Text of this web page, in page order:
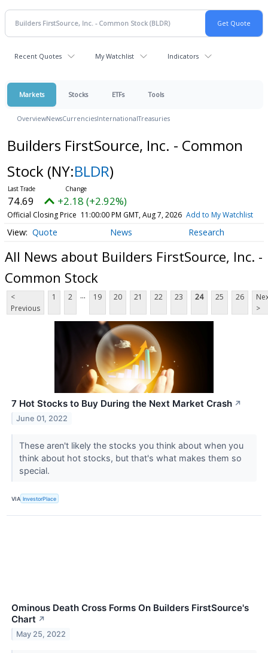
Recent Quotes My Watchlist Indicators
Markets Stocks ETFs Tools
OverviewNewsCurrenciesInternationalTreasuries
Builders FirstSource, Inc. - Common
Stock (NY:BLDR)
74.69 +2.18 (+2.92%)
Official Closing Price 11:00:00 PM GMT, Aug 7, 2026 Add to My Watchlist
Quote News Research
All News about Builders FirstSource, Inc. -
Common Stock
<
Previous
1 2 ... 19 20 21 22 23 24 25 26
>
7 Hot Stocks to Buy During the Next Market Crash ↗
June 01, 2022
These aren't likely the stocks you think about when you
think about hot stocks, but that's what makes them so
special.
VIA InvestorPlace
Ominous Death Cross Forms On Builders FirstSource's
Chart ↗
May 25, 2022